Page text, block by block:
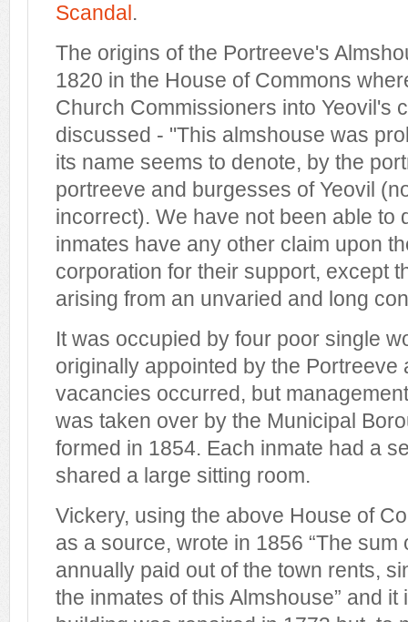
Scandal.
The origins of the Portreeve's
1820 in the House of Commons
Church Commissioners into Yeovil's
discussed - "This almshouse was
its name seems to denote, by the
portreeve and burgesses of Yeovil
incorrect). We have not been able to
inmates have any other claim upon
corporation for their support, except
arising from an unvaried and long
It was occupied by four poor single
originally appointed by the Portreeve
vacancies occurred, but
was taken over by the Municipal
formed in 1854. Each inmate had a
shared a large sitting room.
Vickery, using the above House of
as a source, wrote in 1856 “The
annually paid out of the town rents,
the inmates of this Almshouse” and